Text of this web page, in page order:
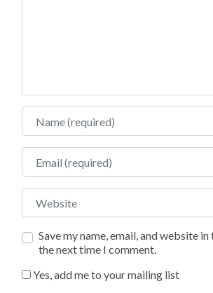
Name
Email
Website
Save my name, email, and website
the next time I comment.
Yes, add me to your mailing list